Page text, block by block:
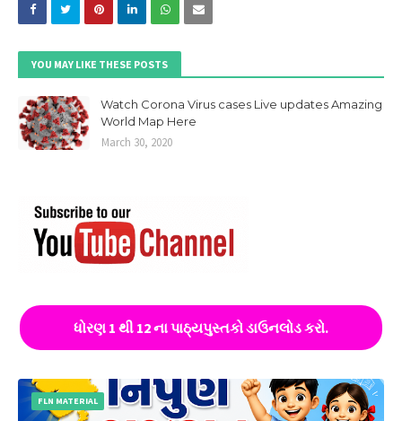
YOU MAY LIKE THESE POSTS
Watch Corona Virus cases Live updates Amazing
World Map Here
March 30, 2020
ધોરણ 1 થી 12 ના પાઠ્યપુસ્તકો ડાઉનલોડ કરો.
FLN MATERIAL